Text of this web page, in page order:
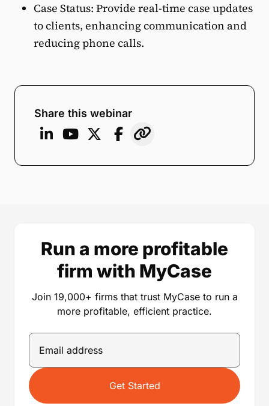
Case Status: Provide real-time case updates
to clients, enhancing communication and
reducing phone calls.
Share this webinar
Run a more profitable
firm with MyCase
Join 19,000+ firms that trust MyCase to run a
more profitable, efficient practice.
Get Started